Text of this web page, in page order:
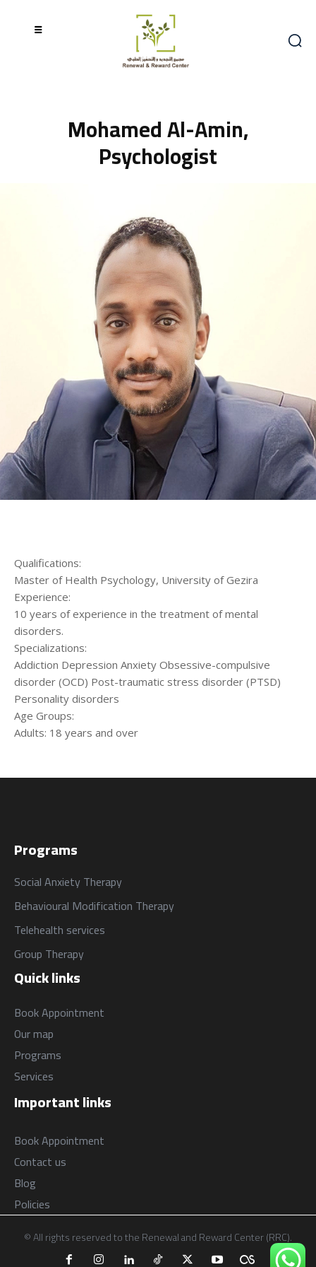
من نحن المقالات
الخدمات
السياسات
About us
Services
Mohamed Al-Amin,
Psychologist
Qualifications:
Master of Health Psychology, University of Gezira
Experience:
10 years of experience in the treatment of mental
disorders.
Specializations:
Addiction Depression Anxiety Obsessive-compulsive
disorder (OCD) Post-traumatic stress disorder (PTSD)
Personality disorders
Age Groups:
Adults: 18 years and over
Important links
Book Appointment
Contact us
Blog
Policies
Quick links
Book Appointment
Our map
Programs
Services
Programs
Social Anxiety Therapy
Behavioural Modification Therapy
Telehealth services
Group Therapy
© All rights reserved to the Renewal and Reward Center (RRC).